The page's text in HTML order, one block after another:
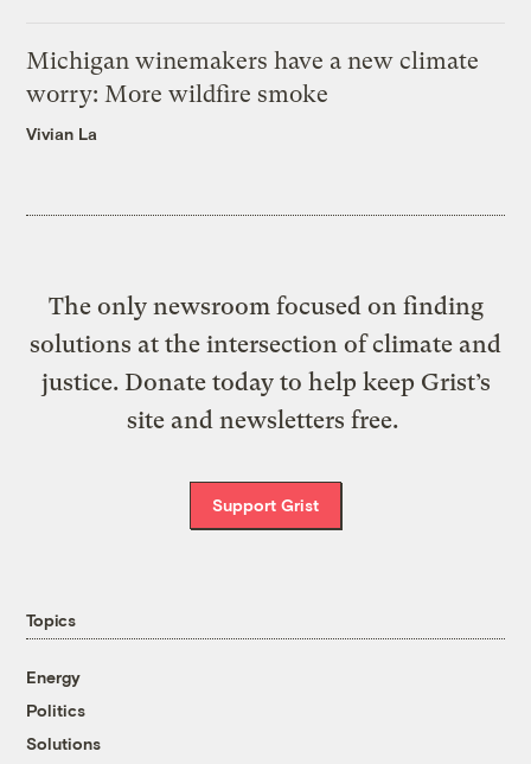
Michigan winemakers have a new climate
worry: More wildfire smoke
Vivian La
The only newsroom focused on finding
solutions at the intersection of climate and
justice. Donate today to help keep Grist’s
site and newsletters free.
Support Grist
Topics
Energy
Politics
Solutions